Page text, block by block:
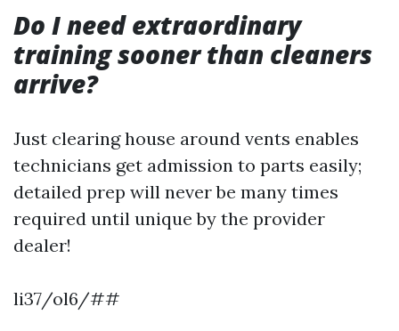
Do I need extraordinary
training sooner than cleaners
arrive?
Just clearing house around vents enables
technicians get admission to parts easily;
detailed prep will never be many times
required until unique by the provider
dealer!
li37/ol6/##